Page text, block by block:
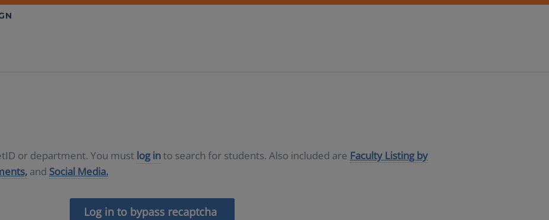
or department. You must log into search for students. Also included are Faculty Listing by
and Social Media.
Log in to bypass recaptcha